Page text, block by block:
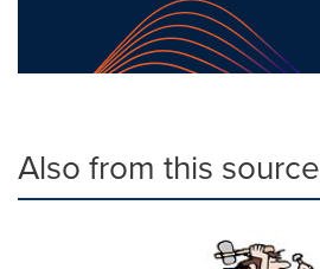
Also from this source